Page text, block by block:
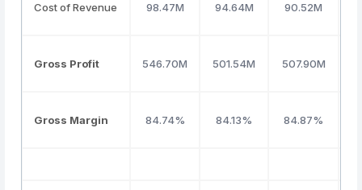
Cost of Revenue 98.47M 94.64M 90.52M
Gross Profit 546.70M 501.54M 507.90M
Gross Margin 84.74% 84.13% 84.87%